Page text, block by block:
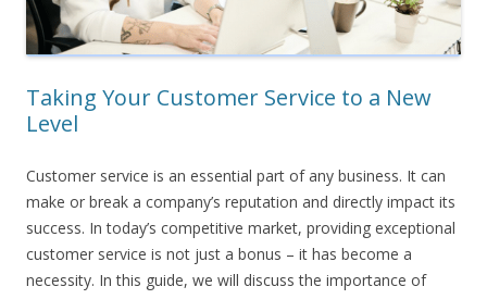
Taking Your Customer Service to a New
Level
Customer service is an essential part of any business. It can
make or break a company’s reputation and directly impact its
success. In today’s competitive market, providing exceptional
customer service is not just a bonus – it has become a
necessity. In this guide, we will discuss the importance of